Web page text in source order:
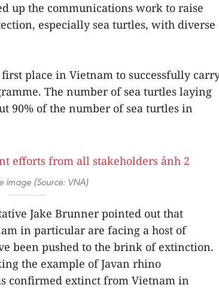
up the communications work to raise
especially sea turtles, with diverse
place in Vietnam to successfully
The number of sea turtles laying
90% of the number of sea turtles in
image (Source: VNA)
Jake Brunner pointed out that
in particular are facing a host of
been pushed to the brink of extinction.
the example of Javan rhino
confirmed extinct from Vietnam in